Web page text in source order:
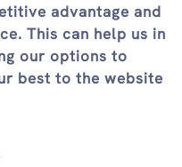
advantage and
This can help us in
our options to
best to the website